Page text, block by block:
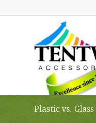
Plastic vs.